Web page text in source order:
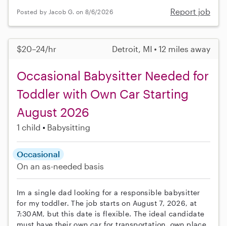
Posted by Jacob G. on 8/6/2026 Report job
$20–24/hr Detroit, MI • 12 miles away
Occasional Babysitter Needed for
Toddler with Own Car Starting
August 2026
1 child Babysitting
Occasional
On an as-needed basis
Im a single dad looking for a responsible babysitter
for my toddler. The job starts on August 7, 2026, at
7:30AM, but this date is flexible. The ideal candidate